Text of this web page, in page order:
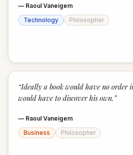
— Raoul Vaneigem
Technology
Philosopher
“Ideally a book would have no order
would have to discover his own. ”
— Raoul Vaneigem
Business
Philosopher